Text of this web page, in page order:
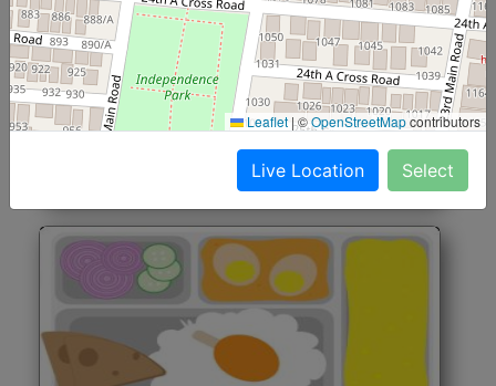
North Indian Jumbo
(Nonveg)
Start@₹246
Roti, Rice, Dal, Dry Sabji, Chicken Curry, Sweet & 2
Accompaniments
Get Started
Leaflet |©OpenStreetMapcontributors
Live Location Select